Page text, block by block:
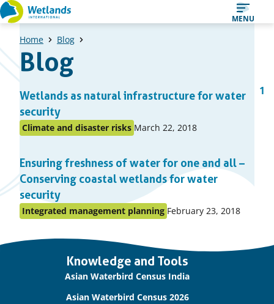
Straight
to
content
MENU
Home Blog
Blog
A
list
of
items
Wetlands as natural infrastructure for water
security
Posted
topic
Climate and disaster risks Published
March 22, 2018
Ensuring freshness of water for one and all –
Conserving coastal wetlands for water
security
Posted
Integrated management planning Published
February 23, 2018
1
Knowledge and Tools
Asian Waterbird Census India
Asian Waterbird Census 2026